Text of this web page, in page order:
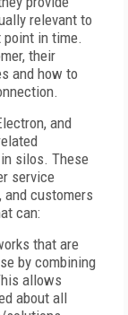
relevant to
point in time.
their
and how to
and
silos. These
service
and customers
can:
that are
by combining
allows
about all